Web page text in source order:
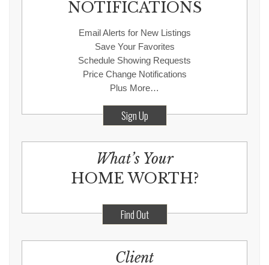
NOTIFICATIONS
Email Alerts for New Listings
Save Your Favorites
Schedule Showing Requests
Price Change Notifications
Plus More…
Sign Up
What’s Your
HOME WORTH?
Find Out
Client